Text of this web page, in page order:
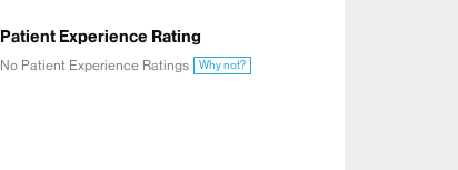
Patient Experience Rating
No Patient Experience Ratings Why not?